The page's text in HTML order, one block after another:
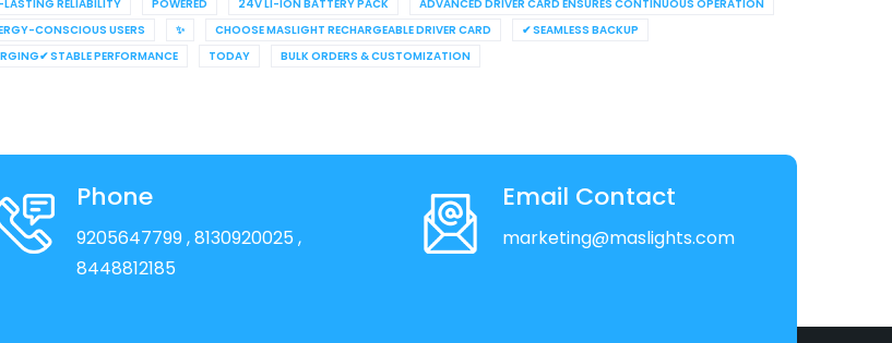
RELIABILITY POWERED 24V LI-ION BATTERY PACK
ADVANCED DRIVER CARD ENSURES CONTINUOUS OPERATION
CONSCIOUS USERS ✨ CHOOSE MASLIGHT RECHARGEABLE DRIVER CARD
✔ SEAMLESS BACKUP
STABLE PERFORMANCE
TODAY BULK ORDERS & CUSTOMIZATION
Phone
9205647799, 8130920025 ,
8448812185
Email Contact
marketing@maslights.com